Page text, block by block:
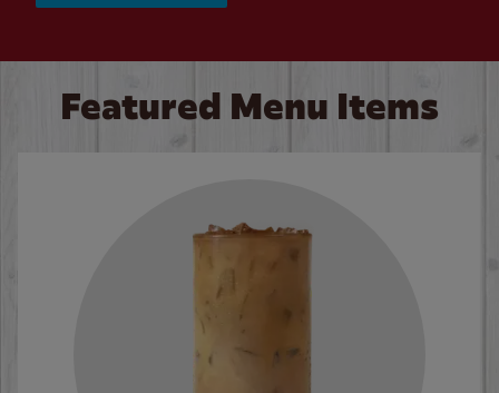
Featured Menu Items